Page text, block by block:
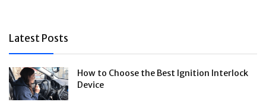
Latest Posts
How to Choose the Best Ignition Interlock
Device